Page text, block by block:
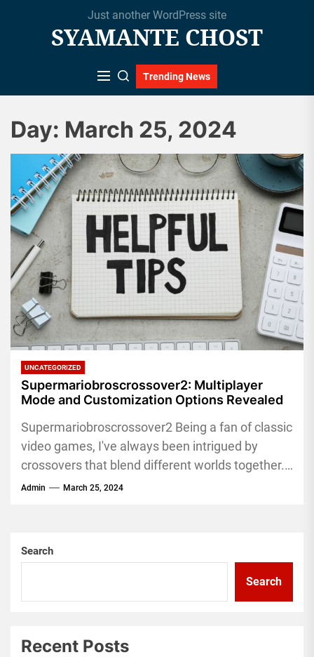
Just another WordPress site
SYAMANTE CHOST
Trending News
Day: March 25, 2024
UNCATEGORIZED
Supermariobroscrossover2: Multiplayer
Mode and Customization Options Revealed
Supermariobroscrossover2 Being a fan of classic
video games, I've always been intrigued by
crossovers that blend different worlds together.
Super Mario Bros Crossover 2 is...
Admin March 25, 2024
Search
Search
Recent Posts